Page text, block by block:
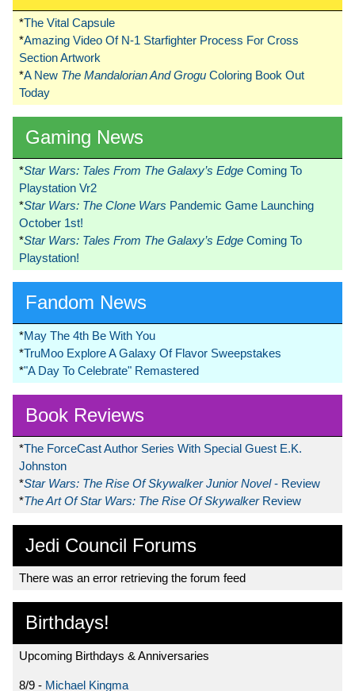
*The Vital Capsule
*Amazing Video Of N-1 Starfighter Process For Cross
Section Artwork
*A New The Mandalorian And Grogu Coloring Book Out
Today
Gaming News
*Star Wars: Tales From The Galaxy’s Edge Coming To
Playstation Vr2
*Star Wars: The Clone Wars Pandemic Game Launching
October 1st!
*Star Wars: Tales From The Galaxy’s Edge Coming To
Playstation!
Fandom News
*May The 4th Be With You
*TruMoo Explore A Galaxy Of Flavor Sweepstakes
*"A Day To Celebrate" Remastered
Book Reviews
*The ForceCast Author Series With Special Guest E.K.
Johnston
*Star Wars: The Rise Of Skywalker Junior Novel- Review
*The Art Of Star Wars: The Rise Of Skywalker Review
Jedi Council Forums
There was an error retrieving the forum feed
Birthdays!
Upcoming Birthdays & Anniversaries
8/9 - Michael Kingma